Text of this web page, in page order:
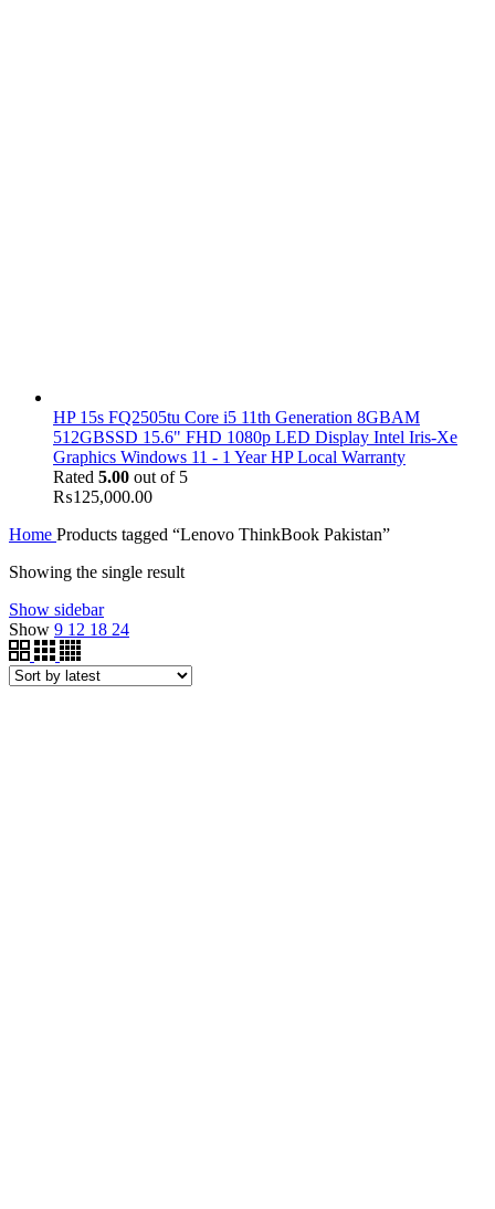
HP 15s FQ2505tu Core i5 11th Generation 8GBAM
512GBSSD 15.6" FHD 1080p LED Display Intel Iris-Xe
Graphics Windows 11 - 1 Year HP Local Warranty
Rated 5.00 out of 5
₨125,000.00
Home Products tagged “Lenovo ThinkBook Pakistan”
Showing the single result
Show sidebar
Show 9 12 18 24